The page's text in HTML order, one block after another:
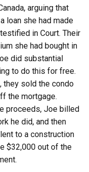
arguing that
loan she had made
in Court. Their
she had bought in
did substantial
to do this for free.
they sold the condo
the mortgage.
proceeds, Joe billed
he did, and then
to a construction
$32,000 out of the